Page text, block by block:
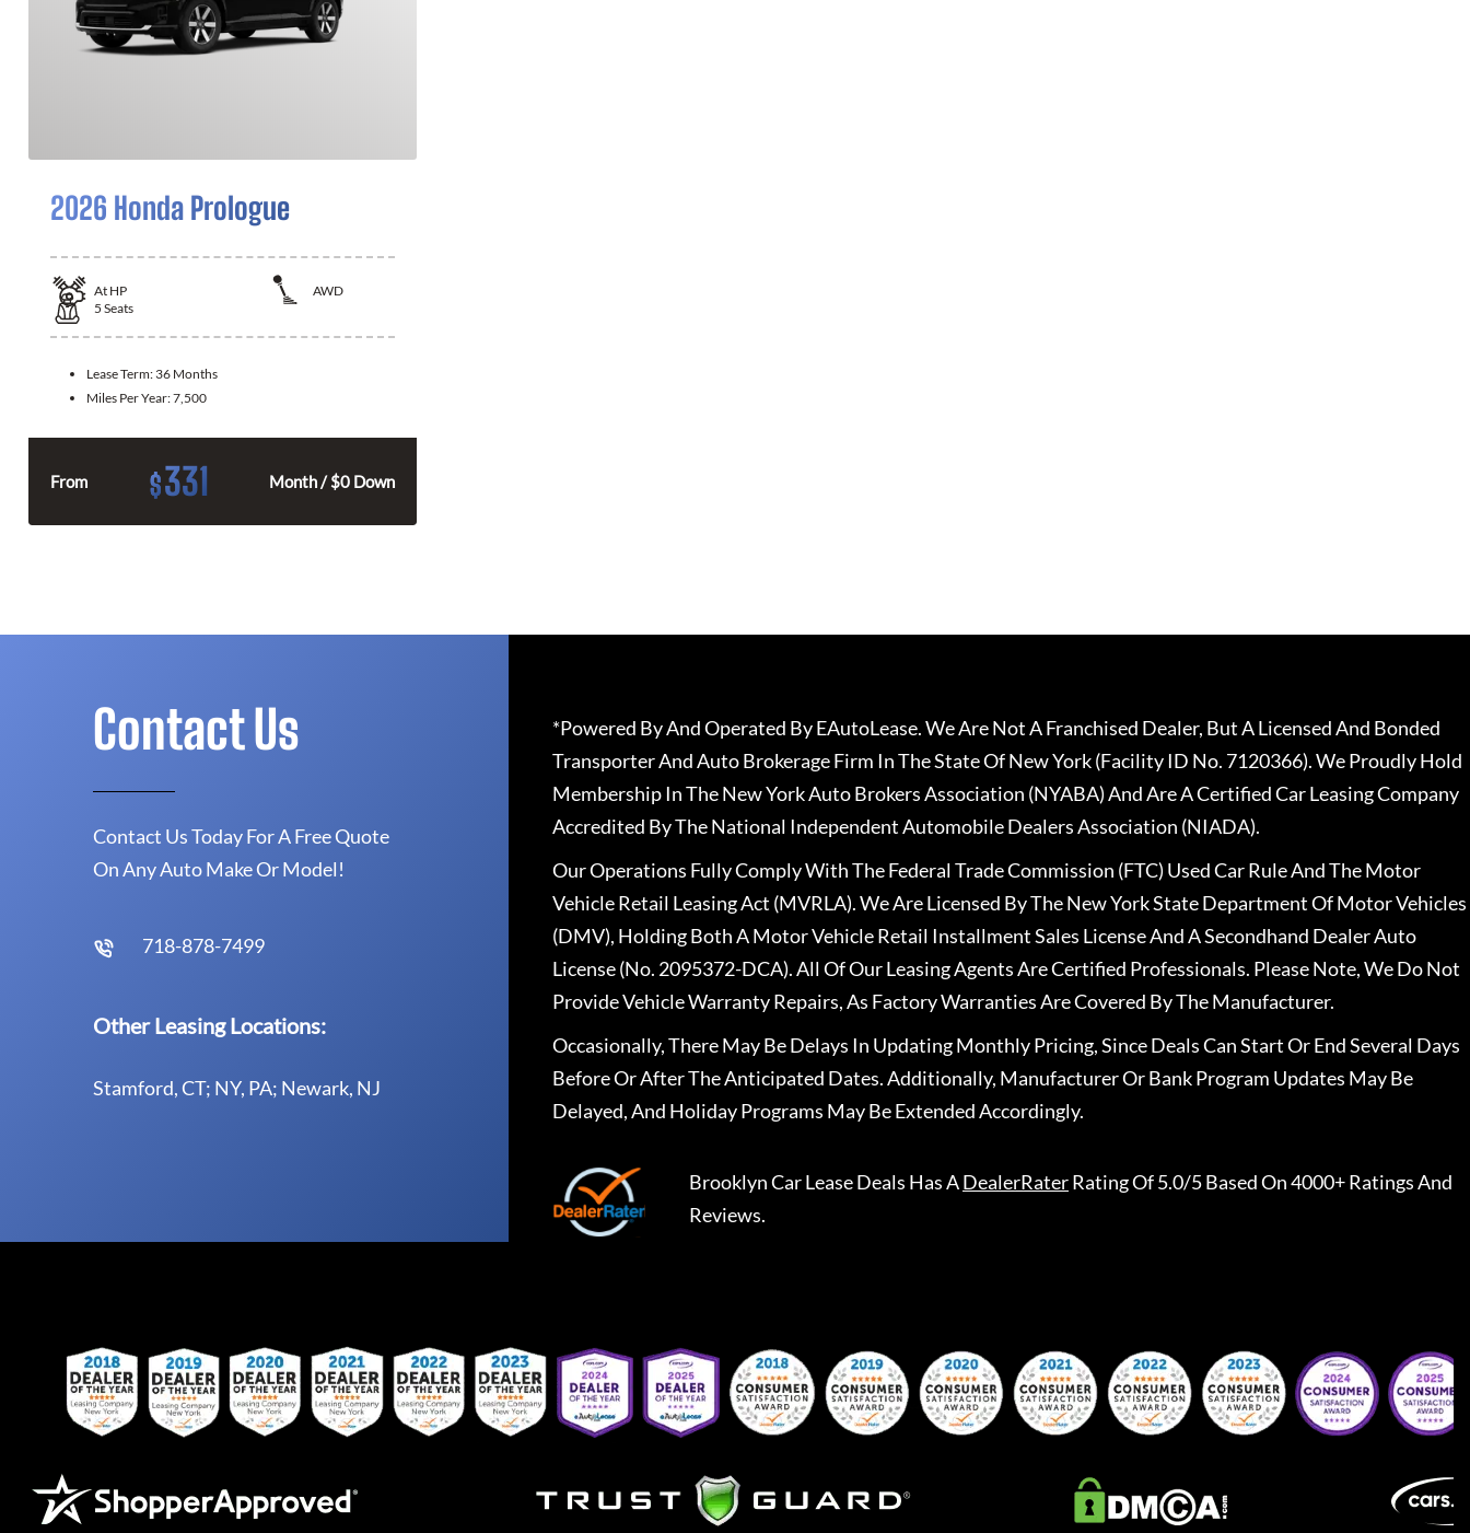
2026 Honda Prologue
At HP
AWD
5 Seats
Lease Term: 36 Months
Miles Per Year:7,500
From $331 Month / $0 Down
Contact Us
Contact Us Today For A Free Quote
On Any Auto Make Or Model!
718-878-7499
Other Leasing Locations:
Stamford, CT; NY, PA; Newark, NJ
*Powered By And Operated By EAutoLease. We Are Not A Franchised Dealer, But A Licensed And Bonded
Transporter And Auto Brokerage Firm In The State Of New York (Facility ID No. 7120366). We Proudly Hold
Membership In The New York Auto Brokers Association (NYABA) And Are A Certified Car Leasing Company
Accredited By The National Independent Automobile Dealers Association (NIADA).
Our Operations Fully Comply With The Federal Trade Commission (FTC) Used Car Rule And The Motor
Vehicle Retail Leasing Act (MVRLA). We Are Licensed By The New York State Department Of Motor Vehicles
(DMV), Holding Both A Motor Vehicle Retail Installment Sales License And A Secondhand Dealer Auto
License (No. 2095372-DCA). All Of Our Leasing Agents Are Certified Professionals. Please Note, We Do Not
Provide Vehicle Warranty Repairs, As Factory Warranties Are Covered By The Manufacturer.
Occasionally, There May Be Delays In Updating Monthly Pricing, Since Deals Can Start Or End Several Days
Before Or After The Anticipated Dates. Additionally, Manufacturer Or Bank Program Updates May Be
Delayed, And Holiday Programs May Be Extended Accordingly.
Brooklyn Car Lease Deals Has ADealerRaterRating Of 5.0/5 Based On 4000+ Ratings And
Reviews.